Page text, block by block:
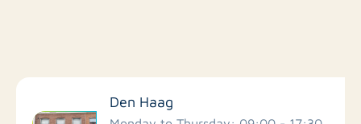
Filter by facilities
Den Haag